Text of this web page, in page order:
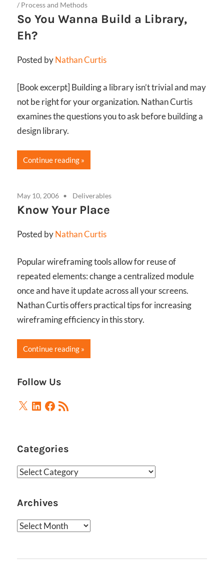
/ Process and Methods
So You Wanna Build a Library,
Eh?
Posted byNathan Curtis
[Book excerpt] Building a library isn’t trivial and may
not be right for your organization. Nathan Curtis
examines the questions you to ask before building a
design library.
Continue reading
May 10, 2006 Deliverables
Know Your Place
Posted byNathan Curtis
Popular wireframing tools allow for reuse of
repeated elements: change a centralized module
once and have it update across all your screens.
Nathan Curtis offers practical tips for increasing
wireframing efficiency in this story.
Continue reading
Follow Us
X LinkedIn
Facebook
RSS
Feed
Categories
Categories
Archives
Archives